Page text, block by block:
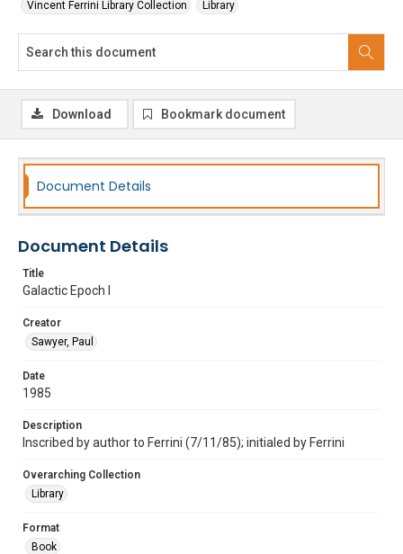
Vincent Ferrini Library Collection Library
Download Bookmark document
Document Details
Document Details
Title
Galactic Epoch I
Creator
Sawyer, Paul
Date
1985
Description
Inscribed by author to Ferrini (7/11/85); initialed by Ferrini
Overarching Collection
Library
Format
Book